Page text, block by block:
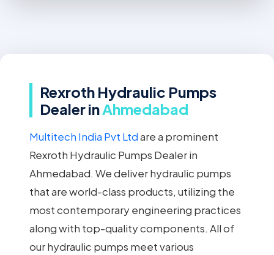
Rexroth Hydraulic Pumps
Dealer inAhmedabad
Multitech India Pvt Ltdare a prominent
Rexroth Hydraulic Pumps Dealer in
Ahmedabad. We deliver hydraulic pumps
that are world-class products, utilizing the
most contemporary engineering practices
along with top-quality components. All of
our hydraulic pumps meet various